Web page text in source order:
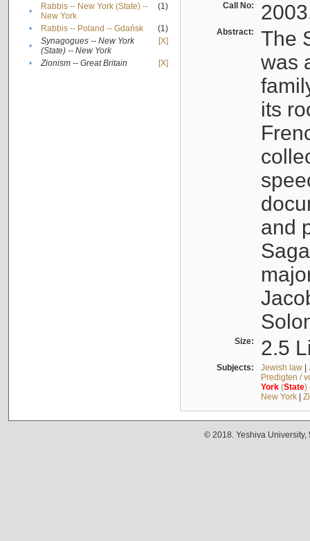
•
Rabbis -- New York (State) --
New York
(1)
• Rabbis -- Poland -- Gdańsk
(1)
•
Synagogues -- New York
(State) -- New York
[X]
• Zionism -- Great Britain [X]
Call No:
Abstract:
The
was
its
and
Size: 2.5
Subjects: Jewish law|
Predigten /
York(State)
New York|
© 2018. Yeshiva University,